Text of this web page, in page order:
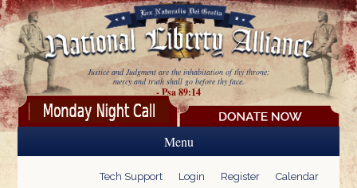
Skip to main content
Justice and Judgment are the inhabitation of thy throne:
mercy and truth shall go before thy face.
- Psa 89:14
Menu
Tech Support Login Register Calendar